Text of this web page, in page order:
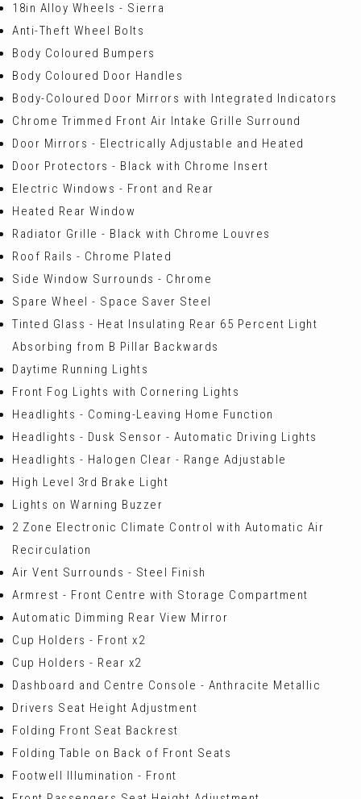
18in Alloy Wheels - Sierra
Anti-Theft Wheel Bolts
Body Coloured Bumpers
Body Coloured Door Handles
Body-Coloured Door Mirrors with Integrated Indicators
Chrome Trimmed Front Air Intake Grille Surround
Door Mirrors - Electrically Adjustable and Heated
Door Protectors - Black with Chrome Insert
Electric Windows - Front and Rear
Heated Rear Window
Radiator Grille - Black with Chrome Louvres
Roof Rails - Chrome Plated
Side Window Surrounds - Chrome
Spare Wheel - Space Saver Steel
Tinted Glass - Heat Insulating Rear 65 Percent Light
Absorbing from B Pillar Backwards
Daytime Running Lights
Front Fog Lights with Cornering Lights
Headlights - Coming-Leaving Home Function
Headlights - Dusk Sensor - Automatic Driving Lights
Headlights - Halogen Clear - Range Adjustable
High Level 3rd Brake Light
Lights on Warning Buzzer
2 Zone Electronic Climate Control with Automatic Air
Recirculation
Air Vent Surrounds - Steel Finish
Armrest - Front Centre with Storage Compartment
Automatic Dimming Rear View Mirror
Cup Holders - Front x2
Cup Holders - Rear x2
Dashboard and Centre Console - Anthracite Metallic
Drivers Seat Height Adjustment
Folding Front Seat Backrest
Folding Table on Back of Front Seats
Footwell Illumination - Front